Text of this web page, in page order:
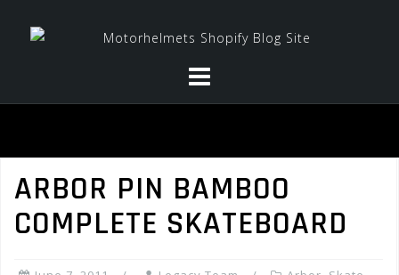
ARBOR PIN BAMBOO
COMPLETE SKATEBOARD